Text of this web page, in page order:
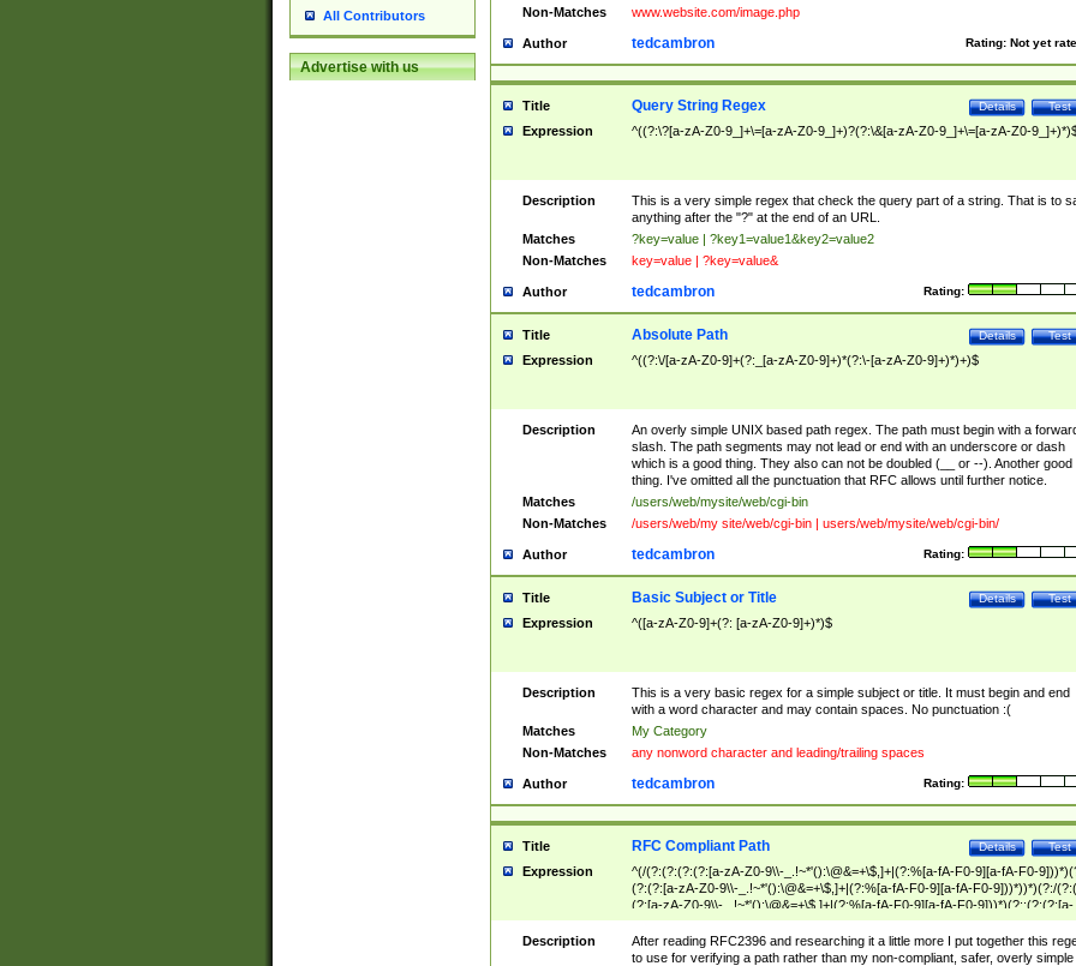
All Contributors
Advertise with us
Non-Matches www.website.com/image.php
Author Rating: Not yet
tedcambron
Title Test
Details
Query String Regex
Expression ^((?:\?[a-zA-Z0-9_]+\=[a-zA-Z0-9_]+)?(?:\&[a-zA-Z0-9_]+\=[a-zA-Z0-
Description
This is a very simple regex that check the query part of a string. That is to
anything after the "?" at the end of an URL.
Matches
?key=value | ?key1=value1&key2=value2
Non-Matches
key=value | ?key=value&
Author Rating:
tedcambron
Title Test
Details
Absolute Path
Expression ^((?:\/[a-zA-Z0-9]+(?:_[a-zA-Z0-9]+)*(?:\-[a-zA-Z0-9]+)*)+)$
Description
An overly simple UNIX based path regex. The path must begin with a
slash. The path segments may not lead or end with an underscore or dash
which is a good thing. They also can not be doubled (__ or --). Another good
thing. I've omitted all the punctuation that RFC allows until further notice.
Matches
/users/web/mysite/web/cgi-bin
Non-Matches
/users/web/my site/web/cgi-bin | users/web/mysite/web/cgi-bin/
Author Rating:
tedcambron
Title Test
Details
Basic Subject or Title
Expression ^([a-zA-Z0-9]+(?: [a-zA-Z0-9]+)*)$
Description
This is a very basic regex for a simple subject or title. It must begin and end
with a word character and may contain spaces. No punctuation :(
Matches
My Category
Non-Matches
any nonword character and leading/trailing spaces
Author Rating:
tedcambron
Title Test
Details
RFC Compliant Path
Expression
^(/(?:(?:(?:(?:[a-zA-Z0-9\\-_.!~*'():\@&=+\$,]+|(?:%[a-fA-F0-9][a-fA-F0-
(?:(?:[a-zA-Z0-9\\-_.!~*'():\@&=+\$,]+|(?:%[a-fA-F0-9][a-fA-F0-9]))*))*)(?:/
(?:[a-zA-Z0-9\\-_.!~*'():\@&=+\$,]+|(?:%[a-fA-F0-9][a-fA-F0-9]))*)(?:;(?:(?:[a-
zA-Z0-9\\-_.!~*'():\@&=+\$,]+|(?:%[a-fA-F0-9][a-fA-F0-9]))*))*))*))$
Description
After reading RFC2396 and researching it a little more I put together this
to use for verifying a path rather than my non-compliant, safer, overly simple